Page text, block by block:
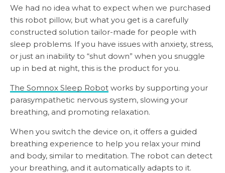
We had no idea what to expect when we purchased
this robot pillow, but what you get is a carefully
constructed solution tailor-made for people with
sleep problems. If you have issues with anxiety, stress,
or just an inability to “shut down” when you snuggle
up in bed at night, this is the product for you.
The Somnox Sleep Robot works by supporting your
parasympathetic nervous system, slowing your
breathing, and promoting relaxation.
When you switch the device on, it offers a guided
breathing experience to help you relax your mind
and body, similar to meditation. The robot can detect
your breathing, and it automatically adapts to it.